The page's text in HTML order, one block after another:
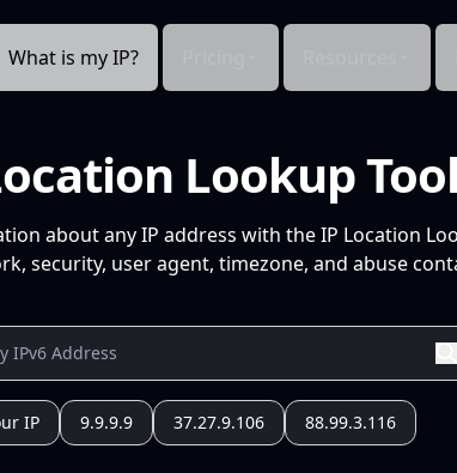
What is my IP?
Lookup Tool
about any IP address with the IP Location
security, user agent, timezone, and abuse
IP 9.9.9.9 37.27.9.106 88.99.3.116